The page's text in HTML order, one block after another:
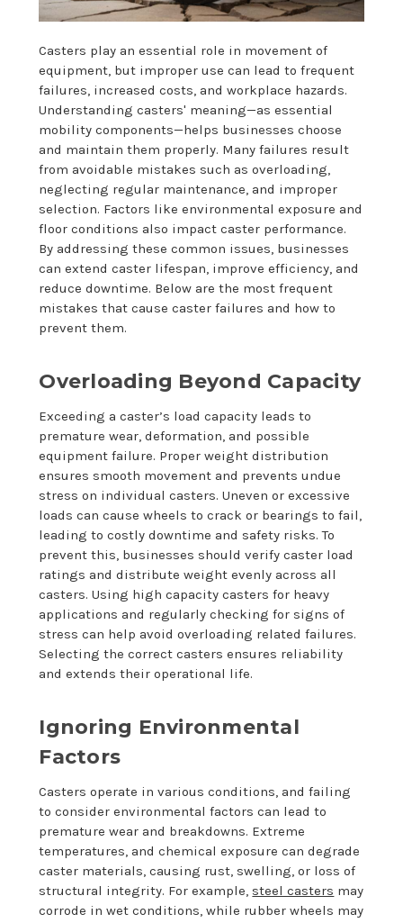
Casters play an essential role in movement of
equipment, but improper use can lead to frequent
failures, increased costs, and workplace hazards.
Understanding casters' meaning—as essential
mobility components—helps businesses choose
and maintain them properly. Many failures result
from avoidable mistakes such as overloading,
neglecting regular maintenance, and improper
selection. Factors like environmental exposure and
floor conditions also impact caster performance.
By addressing these common issues, businesses
can extend caster lifespan, improve efficiency, and
reduce downtime. Below are the most frequent
mistakes that cause caster failures and how to
prevent them.
Overloading Beyond Capacity
Exceeding a caster’s load capacity leads to
premature wear, deformation, and possible
equipment failure. Proper weight distribution
ensures smooth movement and prevents undue
stress on individual casters. Uneven or excessive
loads can cause wheels to crack or bearings to fail,
leading to costly downtime and safety risks. To
prevent this, businesses should verify caster load
ratings and distribute weight evenly across all
casters. Using high capacity casters for heavy
applications and regularly checking for signs of
stress can help avoid overloading related failures.
Selecting the correct casters ensures reliability
and extends their operational life.
Ignoring Environmental
Factors
Casters operate in various conditions, and failing
to consider environmental factors can lead to
premature wear and breakdowns. Extreme
temperatures, and chemical exposure can degrade
caster materials, causing rust, swelling, or loss of
structural integrity. For example, steel casters may
corrode in wet conditions, while rubber wheels may